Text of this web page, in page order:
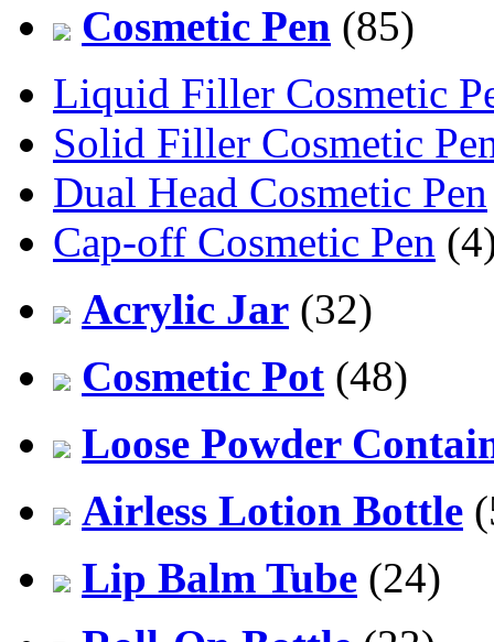
Cosmetic Pen (85)
Liquid Filler Cosmetic
Solid Filler Cosmetic
Dual Head Cosmetic Pen
Cap-off Cosmetic Pen
Acrylic Jar (32)
Cosmetic Pot (48)
Loose Powder
Airless Lotion Bottle
Lip Balm Tube (24)